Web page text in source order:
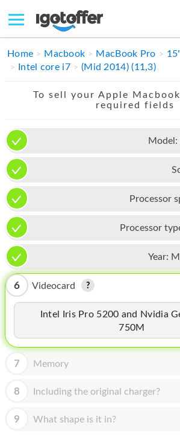
IPHONE
APPLE WATCH
MAC PRO
PHONE
TABLET
MICROSOFT
HOMEPOD
IPOD
APPLE DISPLAY
MY ACCOUNT
BLOG
Home Macbook MacBook Pro 15"
Intel core i7
(Mid 2014) (11,3)
To sell your Apple
required fields
Model:
Processor
Processor
Year:
6 Videocard
Intel Iris Pro 5200 and Nvidia
750M
7 Memory
8 Including the original charger?
9 What shape is it in?